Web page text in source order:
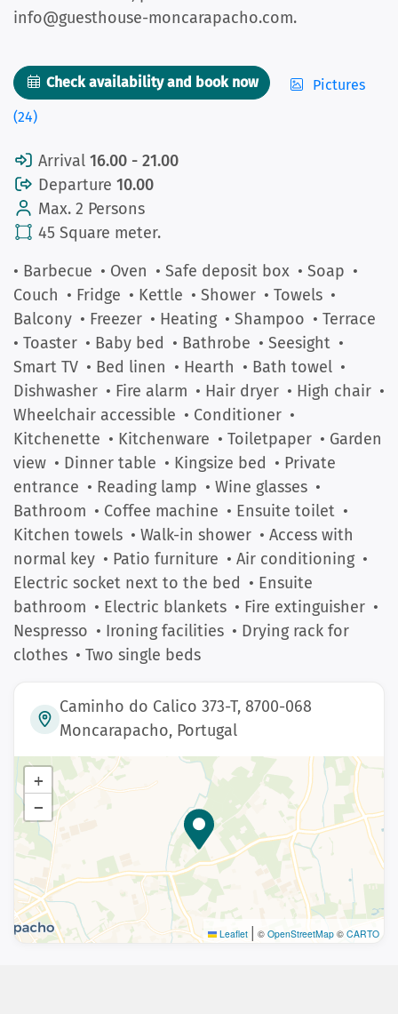
info@guesthouse-moncarapacho.com.
Check availability and book now
Pictures
(24)
Arrival 16.00 - 21.00
Departure 10.00
Max. 2 Persons
45 Square meter.
• Barbecue • Oven • Safe deposit box • Soap •
Couch • Fridge • Kettle • Shower • Towels •
Balcony • Freezer • Heating • Shampoo • Terrace
• Toaster • Baby bed • Bathrobe • Seesight •
Smart TV • Bed linen • Hearth • Bath towel •
Dishwasher • Fire alarm • Hair dryer • High chair •
Wheelchair accessible • Conditioner •
Kitchenette • Kitchenware • Toiletpaper • Garden
view • Dinner table • Kingsize bed • Private
entrance • Reading lamp • Wine glasses •
Bathroom • Coffee machine • Ensuite toilet •
Kitchen towels • Walk-in shower • Access with
normal key • Patio furniture • Air conditioning •
Electric socket next to the bed • Ensuite
bathroom • Electric blankets • Fire extinguisher •
Nespresso • Ironing facilities • Drying rack for
clothes • Two single beds
Caminho do Calico 373-T, 8700-068
Moncarapacho, Portugal
+
−
Leaflet | © OpenStreetMap © CARTO